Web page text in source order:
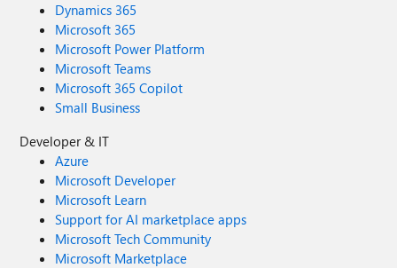
Dynamics 365
Microsoft 365
Microsoft Power Platform
Microsoft Teams
Microsoft 365 Copilot
Small Business
Developer & IT
Azure
Microsoft Developer
Microsoft Learn
Support for AI marketplace apps
Microsoft Tech Community
Microsoft Marketplace